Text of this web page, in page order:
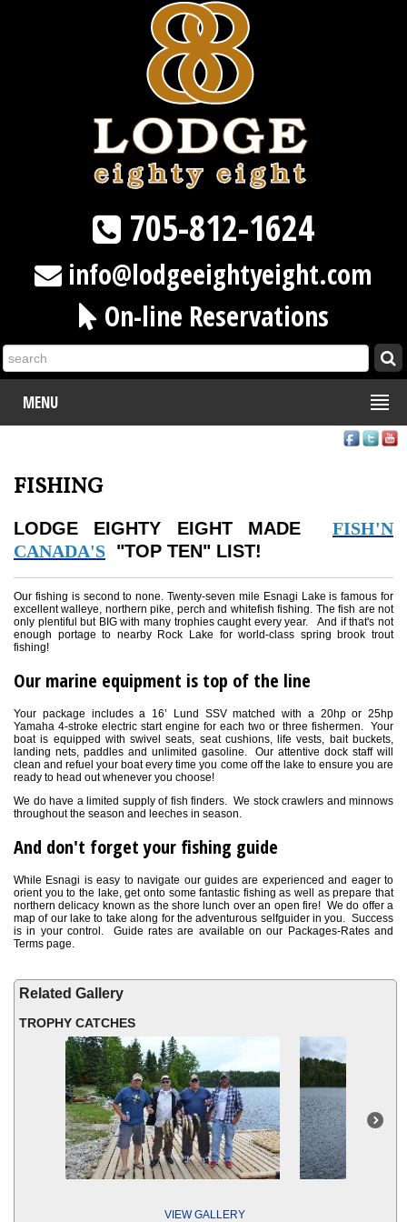
705-812-1624
info@lodgeeightyeight.com
On-line Reservations
MENU
FISHING
LODGE EIGHTY EIGHT MADE FISH'N
CANADA'S "TOP TEN" LIST!
Our fishing is second to none. Twenty-seven mile Esnagi Lake is famous for
excellent walleye, northern pike, perch and whitefish fishing. The fish are not
only plentiful but BIG with many trophies caught every year. And if that's not
enough portage to nearby Rock Lake for world-class spring brook trout
fishing!
Our marine equipment is top of the line
Your package includes a 16’ Lund SSV matched with a 20hp or 25hp
Yamaha 4-stroke electric start engine for each two or three fishermen. Your
boat is equipped with swivel seats, seat cushions, life vests, bait buckets,
landing nets, paddles and unlimited gasoline. Our attentive dock staff will
clean and refuel your boat every time you come off the lake to ensure you are
ready to head out whenever you choose!
We do have a limited supply of fish finders. We stock crawlers and minnows
throughout the season and leeches in season.
And don't forget your fishing guide
While Esnagi is easy to navigate our guides are experienced and eager to
orient you to the lake, get onto some fantastic fishing as well as prepare that
northern delicacy known as the shore lunch over an open fire! We do offer a
map of our lake to take along for the adventurous selfguider in you. Success
is in your control. Guide rates are available on our Packages-Rates and
Terms page.
Related Gallery
TROPHY CATCHES
VIEW GALLERY